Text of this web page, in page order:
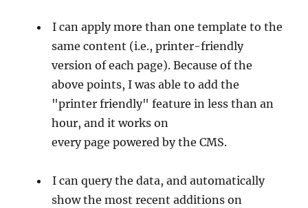
I can apply more than one template to the
same content (i.e., printer-friendly
version of each page). Because of the
above points, I was able to add the
"printer friendly" feature in less than an
hour, and it works on
every page powered by the CMS.
I can query the data, and automatically
show the most recent additions on